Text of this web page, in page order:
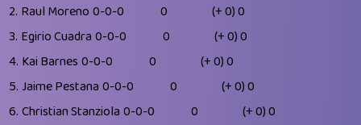
2. Raul Moreno 0-0-0 0 (+ 0)0
3. Egirio Cuadra 0-0-0 0 (+ 0)0
4. Kai Barnes 0-0-0 0 (+ 0)0
5. Jaime Pestana 0-0-0 0 (+ 0)0
6. Christian Stanziola 0-0-0 0 (+ 0)0